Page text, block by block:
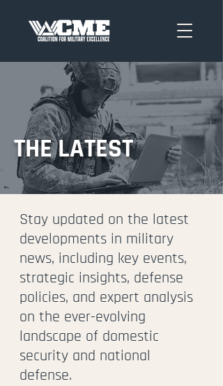
THE LATEST
Stay updated on the latest
developments in military
news, including key events,
strategic insights, defense
policies, and expert analysis
on the ever-evolving
landscape of domestic
security and national
defense.